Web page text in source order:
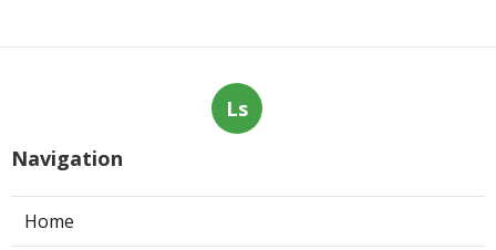
Ls
Navigation
Home